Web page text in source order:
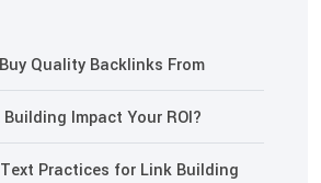
Quality Backlinks From
Impact Your ROI?
Practices for Link Building